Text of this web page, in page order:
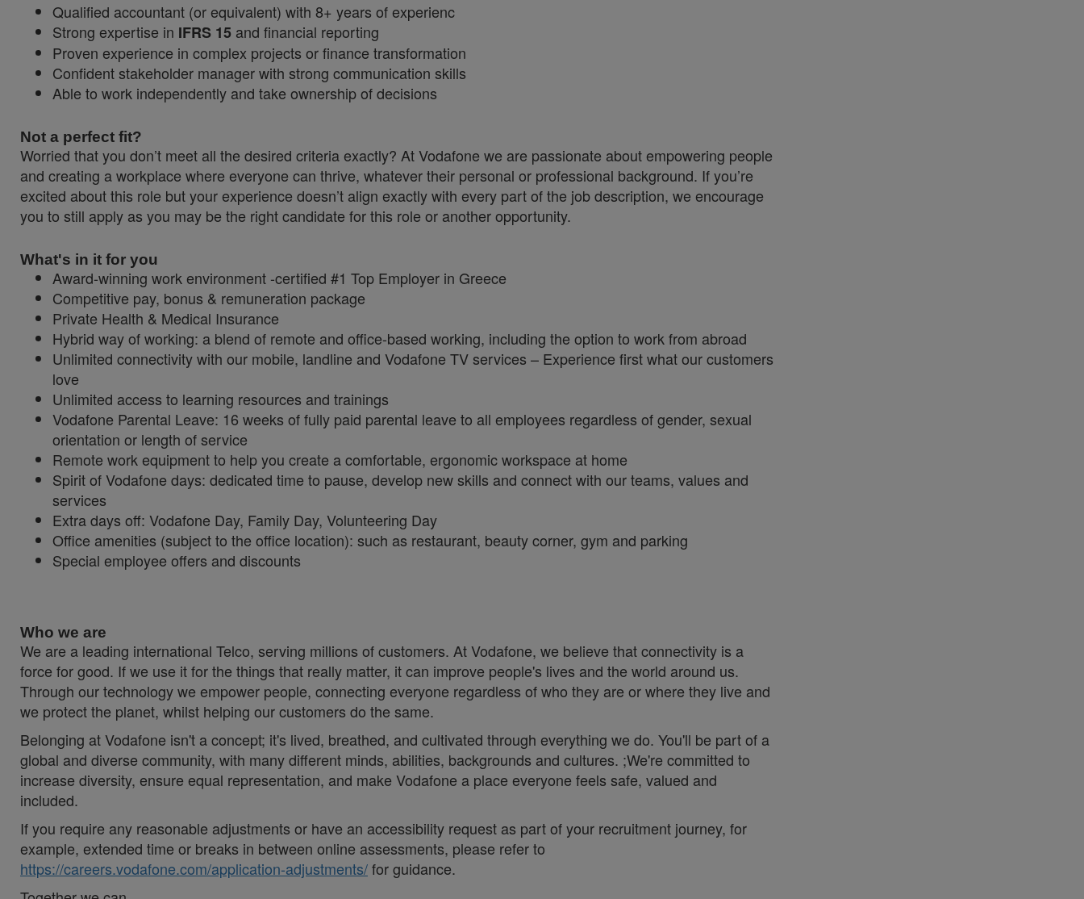
Qualified accountant (or equivalent) with 8+ years of experienc
Strong expertise in IFRS 15 and financial reporting
Proven experience in complex projects or finance transformation
Confident stakeholder manager with strong communication skills
Able to work independently and take ownership of decisions
Not a perfect fit?
Worried that you don’t meet all the desired criteria exactly? At Vodafone we are passionate about empowering people
and creating a workplace where everyone can thrive, whatever their personal or professional background. If you’re
excited about this role but your experience doesn’t align exactly with every part of the job description, we encourage
you to still apply as you may be the right candidate for this role or another opportunity.
What's in it for you
Award-winning work environment -certified #1 Top Employer in Greece
Competitive pay, bonus & remuneration package
Private Health & Medical Insurance
Hybrid way of working: a blend of remote and office-based working, including the option to work from abroad
Unlimited connectivity with our mobile, landline and Vodafone TV services – Experience first what our customers
love
Unlimited access to learning resources and trainings
Vodafone Parental Leave: 16 weeks of fully paid parental leave to all employees regardless of gender, sexual
orientation or length of service
Remote work equipment to help you create a comfortable, ergonomic workspace at home
Spirit of Vodafone days: dedicated time to pause, develop new skills and connect with our teams, values and
services
Extra days off: Vodafone Day, Family Day, Volunteering Day
Office amenities (subject to the office location): such as restaurant, beauty corner, gym and parking
Special employee offers and discounts
Who we are
We are a leading international Telco, serving millions of customers. At Vodafone, we believe that connectivity is a
force for good. If we use it for the things that really matter, it can improve people's lives and the world around us.
Through our technology we empower people, connecting everyone regardless of who they are or where they live and
we protect the planet, whilst helping our customers do the same.
Belonging at Vodafone isn't a concept; it's lived, breathed, and cultivated through everything we do. You'll be part of a
global and diverse community, with many different minds, abilities, backgrounds and cultures. ;We're committed to
increase diversity, ensure equal representation, and make Vodafone a place everyone feels safe, valued and
included.
If you require any reasonable adjustments or have an accessibility request as part of your recruitment journey, for
example, extended time or breaks in between online assessments, please refer to
https://careers.vodafone.com/application-adjustments/for guidance.